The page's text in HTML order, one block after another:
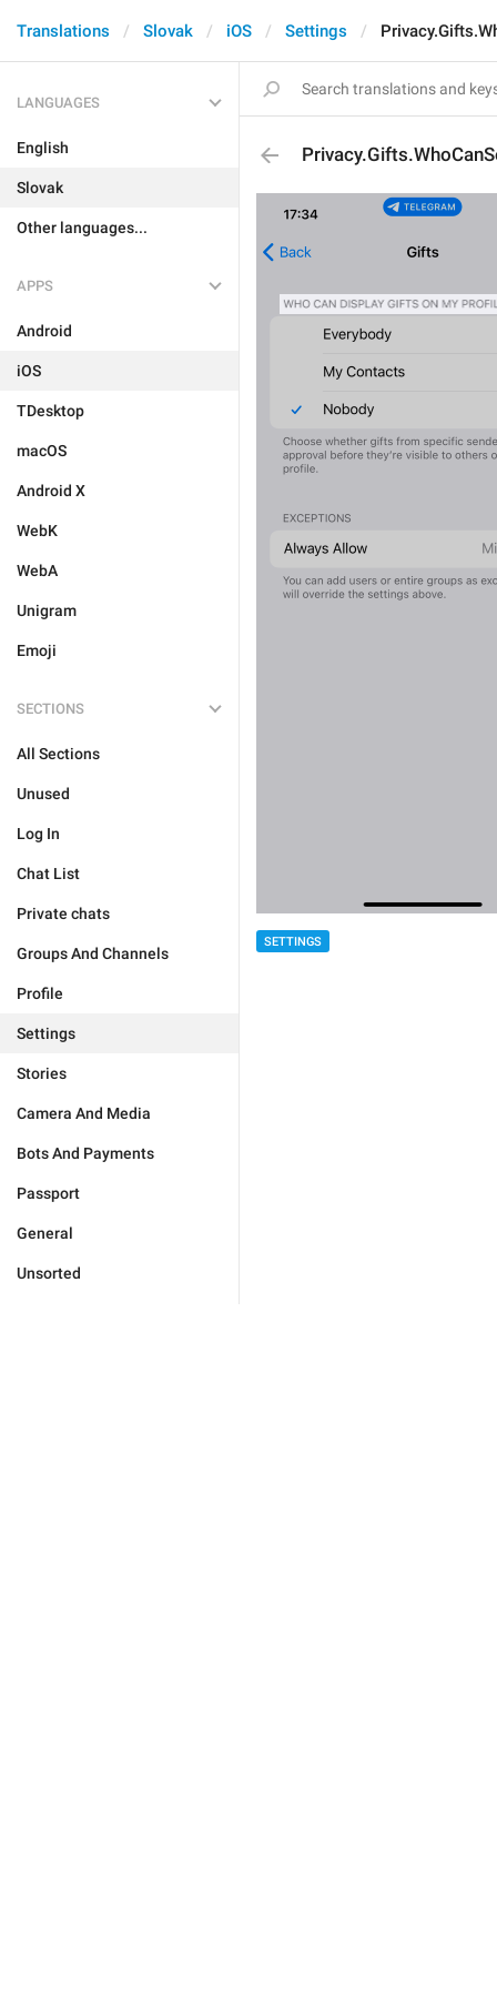
Translations Slovak iOS Settings
LANGUAGES
English
Slovak
Other languages...
APPS
Android
iOS
TDesktop
macOS
Android X
WebK
WebA
Unigram
Emoji
SECTIONS
All Sections
Unused
Log In
Chat List
Private chats
Groups And Channels
Profile
Settings
Stories
Camera And Media
Bots And Payments
Passport
General
Unsorted
SETTINGS